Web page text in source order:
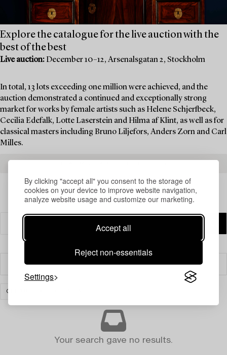
By clicking "accept all" you consent to the storage of
cookies on your device to improve website navigation,
analyze website usage and customize our marketing.
Accept all
Reject non-essentials
Settings
Explore the catalogue for the live auction with the
best of the best
Live auction: December 10–12, Arsenalsgatan 2, Stockholm
In total, 13 lots exceeding one million were achieved, and the
auction demonstrated a continued and exceptionally strong
market for works by female artists such as Helene Schjerfbeck,
Cecilia Edefalk, Lotte Laserstein and Hilma af Klint, as well as for
classical masters including Bruno Liljefors, Anders Zorn and Carl
Milles.
Filter
CERAMICS
Your search gave no results.